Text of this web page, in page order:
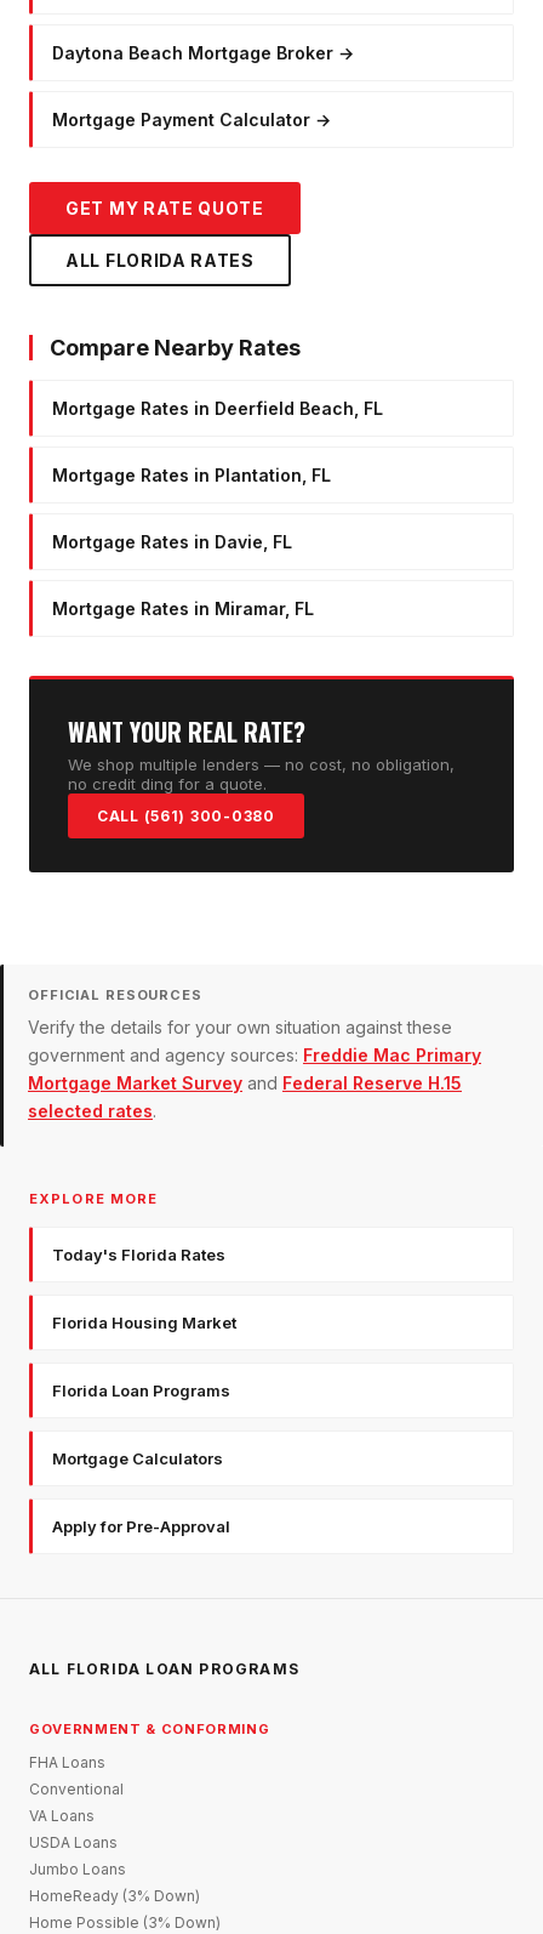
Daytona Beach Mortgage Broker →
Mortgage Payment Calculator →
GET MY RATE QUOTE
ALL FLORIDA RATES
Compare Nearby Rates
Mortgage Rates in Deerfield Beach, FL
Mortgage Rates in Plantation, FL
Mortgage Rates in Davie, FL
Mortgage Rates in Miramar, FL
WANT YOUR REAL RATE?
We shop multiple lenders — no cost, no obligation,
no credit ding for a quote.
CALL (561) 300-0380
OFFICIAL RESOURCES
Verify the details for your own situation against these
government and agency sources: Freddie Mac Primary
Mortgage Market Survey and Federal Reserve H.15
selected rates.
EXPLORE MORE
Today's Florida Rates
Florida Housing Market
Florida Loan Programs
Mortgage Calculators
Apply for Pre-Approval
ALL FLORIDA LOAN PROGRAMS
GOVERNMENT & CONFORMING
FHA Loans
Conventional
VA Loans
USDA Loans
Jumbo Loans
HomeReady (3% Down)
Home Possible (3% Down)